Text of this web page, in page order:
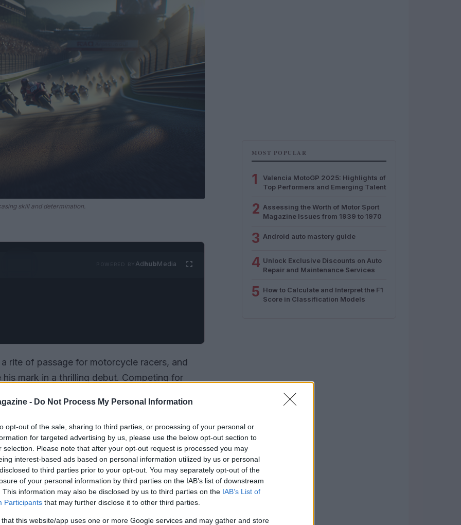
- Do Not Process My Personal Information
opt-out of the sale, sharing to third parties, or processing of your personal or
for targeted advertising by us, please use the below opt-out section to
selection. Please note that after your opt-out request is processed you may
interest-based ads based on personal information utilized by us or personal
to third parties prior to your opt-out. You may separately opt-out of the
of your personal information by third parties on the IAB’s list of downstream
This information may also be disclosed by us to third parties on the IAB’s List of
Participants that may further disclose it to other third parties.
that this website/app uses one or more Google services and may gather and store
skill and determination.
AdhubMedia
rite of passage for motorcycle racers, and
mark in a thrilling debut. Competing for
12th place, a testament to his skill and
races in the world.
MOST POPULAR
1
Valencia MotoGP 2025: Highlights of
Top Performers and Emerging Talent
2 Assessing the Worth of Motor Sport
Magazine Issues from 1939 to 1970
3 Android auto mastery guide
4 Unlock Exclusive Discounts on Auto
Repair and Maintenance Services
5 How to Calculate and Interpret the F1
Score in Classification Models